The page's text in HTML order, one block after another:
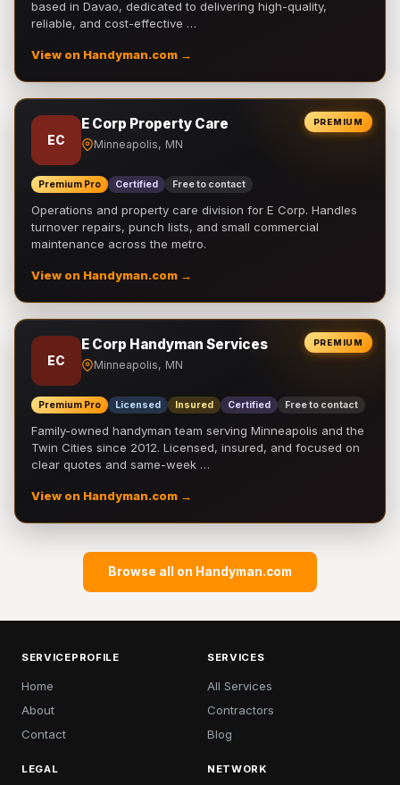
based in Davao, dedicated to delivering high-quality,
reliable, and cost-effective …
View on Handyman.com →
PREMIUM
EC
E Corp Property Care
Minneapolis, MN
Premium Pro Certified Free to contact
Operations and property care division for E Corp. Handles
turnover repairs, punch lists, and small commercial
maintenance across the metro.
View on Handyman.com →
PREMIUM
EC
E Corp Handyman Services
Minneapolis, MN
Premium Pro Licensed Insured Certified Free to contact
Family-owned handyman team serving Minneapolis and the
Twin Cities since 2012. Licensed, insured, and focused on
clear quotes and same-week …
View on Handyman.com →
Browse all on Handyman.com
SERVICEPROFILE
Home
About
Contact
SERVICES
All Services
Contractors
Blog
LEGAL NETWORK